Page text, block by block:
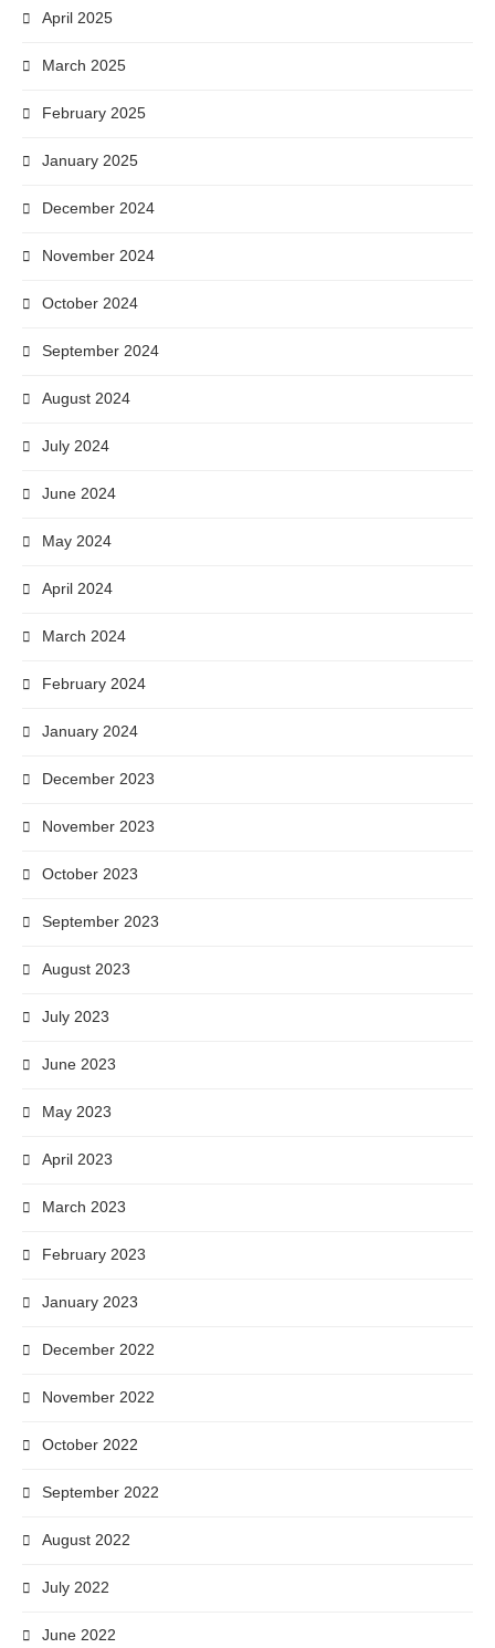
April 2025
March 2025
February 2025
January 2025
December 2024
November 2024
October 2024
September 2024
August 2024
July 2024
June 2024
May 2024
April 2024
March 2024
February 2024
January 2024
December 2023
November 2023
October 2023
September 2023
August 2023
July 2023
June 2023
May 2023
April 2023
March 2023
February 2023
January 2023
December 2022
November 2022
October 2022
September 2022
August 2022
July 2022
June 2022